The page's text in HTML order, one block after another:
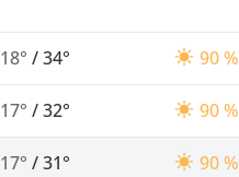
18° /34° 90 %
17° /32° 90 %
17° /31° 90 %